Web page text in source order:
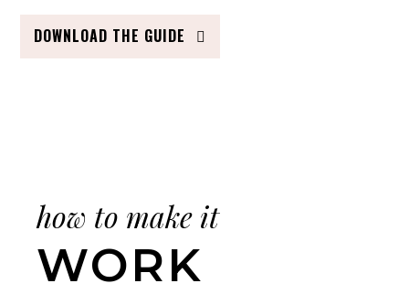
DOWNLOAD THE GUIDE
how to make it
WORK